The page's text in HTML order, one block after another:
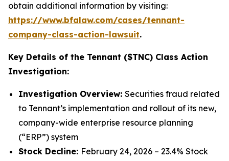
obtain additional information by visiting:
https://www.bfalaw.com/cases/tennant-
company-class-action-lawsuit.
Key Details of the Tennant ($TNC) Class Action
Investigation:
Investigation Overview: Securities fraud related
to Tennant’s implementation and rollout of its new,
company-wide enterprise resource planning
(“ERP”) system
Stock Decline: February 24, 2026 – 23.4% Stock